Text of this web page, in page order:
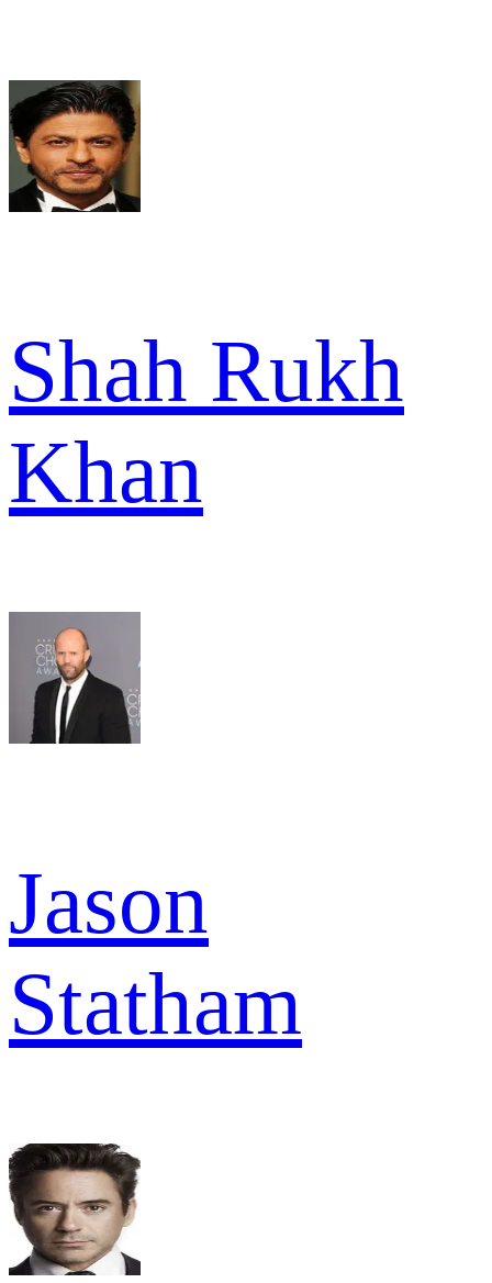
Shah Rukh
Khan
Jason
Statham